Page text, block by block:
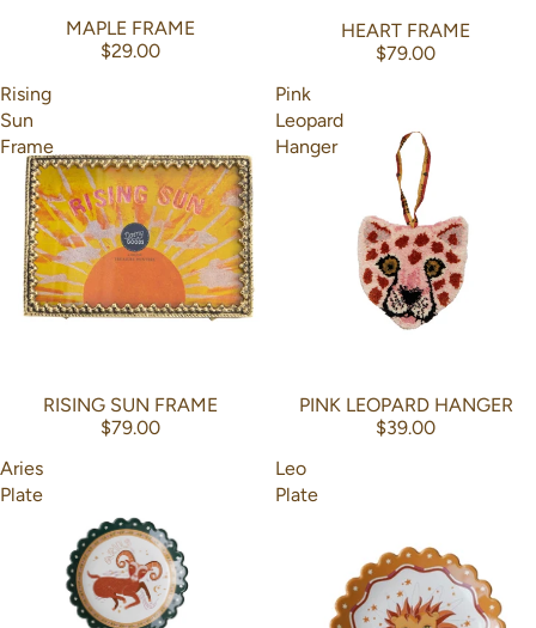
MAPLE FRAME
$29.00
HEART FRAME
$79.00
Rising
Sun
Frame
RISING SUN FRAME
$79.00
Pink
Leopard
Hanger
PINK LEOPARD HANGER
$39.00
Aries
Plate
Leo
Plate